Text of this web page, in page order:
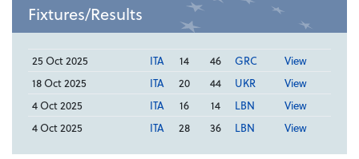
Fixtures/Results
25 Oct 2025 ITA 14 46 GRC
View
18 Oct 2025
ITA 20 44 UKR
View
4 Oct 2025
ITA 16 14 LBN
View
4 Oct 2025
ITA 28 36 LBN View